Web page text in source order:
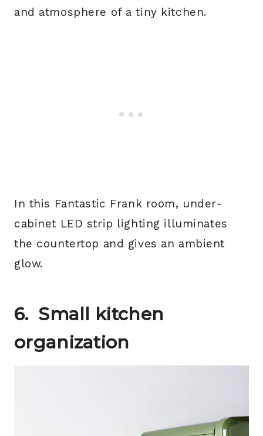
and atmosphere of a tiny kitchen.
In this Fantastic Frank room, under-
cabinet LED strip lighting illuminates
the countertop and gives an ambient
glow.
6. Small kitchen
organization